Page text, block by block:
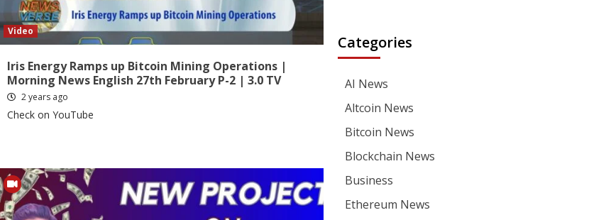
Video
Iris Energy Ramps up Bitcoin Mining Operations |
Morning News English 27th February P-2 | 3.0 TV
2 years ago
Check on YouTube
Categories
AI News
Altcoin News
Bitcoin News
Blockchain News
Business
Ethereum News